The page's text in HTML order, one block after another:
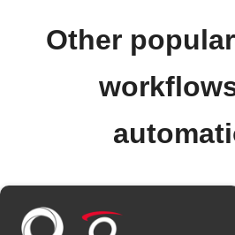
Other